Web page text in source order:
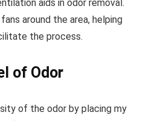
aids in odor removal.
around the area, helping
the process.
of Odor
of the odor by placing my